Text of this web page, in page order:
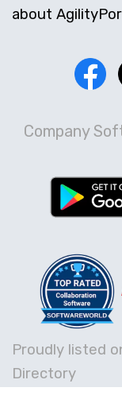
about
Company
Proudly listed
Directory